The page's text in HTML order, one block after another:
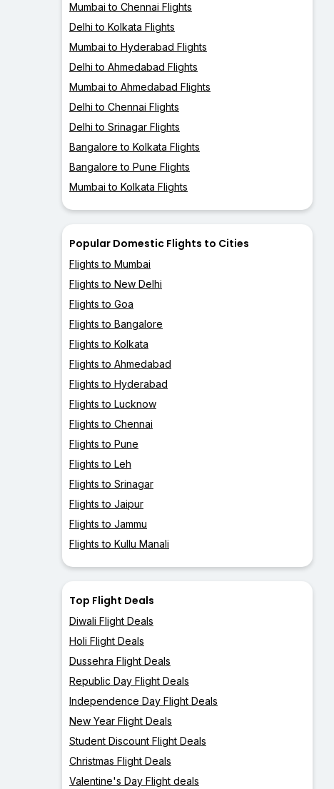
Mumbai to Chennai Flights
Delhi to Kolkata Flights
Mumbai to Hyderabad Flights
Delhi to Ahmedabad Flights
Mumbai to Ahmedabad Flights
Delhi to Chennai Flights
Delhi to Srinagar Flights
Bangalore to Kolkata Flights
Bangalore to Pune Flights
Mumbai to Kolkata Flights
Popular Domestic Flights to Cities
Flights to Mumbai
Flights to New Delhi
Flights to Goa
Flights to Bangalore
Flights to Kolkata
Flights to Ahmedabad
Flights to Hyderabad
Flights to Lucknow
Flights to Chennai
Flights to Pune
Flights to Leh
Flights to Srinagar
Flights to Jaipur
Flights to Jammu
Flights to Kullu Manali
Top Flight Deals
Diwali Flight Deals
Holi Flight Deals
Dussehra Flight Deals
Republic Day Flight Deals
Independence Day Flight Deals
New Year Flight Deals
Student Discount Flight Deals
Christmas Flight Deals
Valentine's Day Flight deals